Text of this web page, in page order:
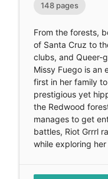
148 pages
From the forests,
of Santa Cruz to
clubs, and Queer-
Missy Fuego is an
first in her family
prestigious yet
the Redwood
manages to get
battles, Riot Grrrl
while exploring